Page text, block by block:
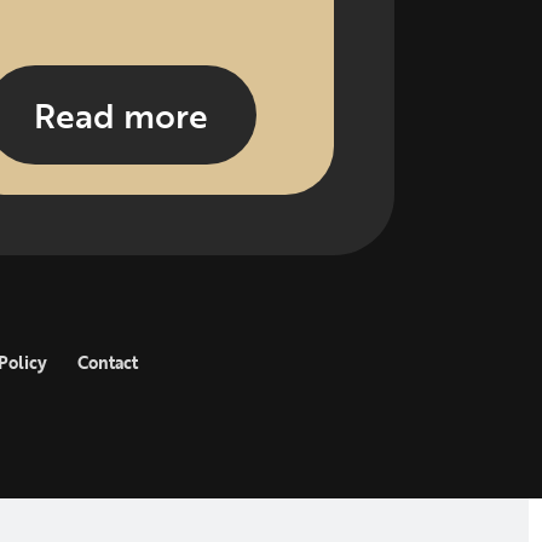
Read more
Contact